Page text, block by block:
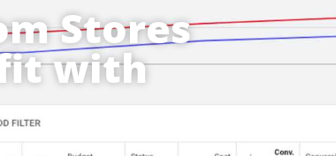
Stores
with